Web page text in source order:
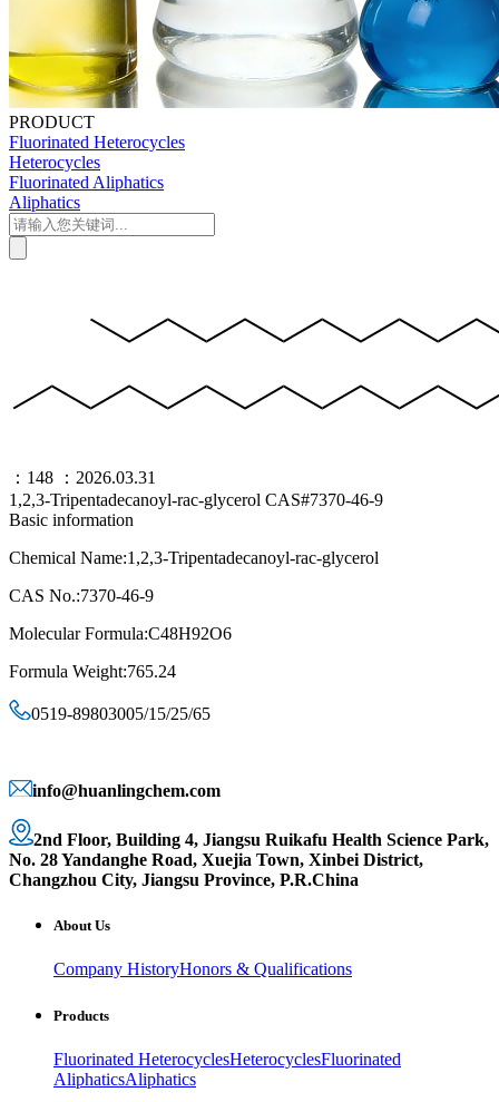
PRODUCT
Fluorinated Heterocycles
Heterocycles
Fluorinated Aliphatics
Aliphatics
：148
：2026.03.31
1,2,3-Tripentadecanoyl-rac-glycerol CAS#7370-46-9
Basic information
Chemical Name:1,2,3-Tripentadecanoyl-rac-glycerol
CAS No.:7370-46-9
Molecular Formula:C48H92O6
Formula Weight:765.24
0519-89803005/15/25/65
info@huanlingchem.com
2nd Floor, Building 4, Jiangsu Ruikafu Health Science Park,
No. 28 Yandanghe Road, Xuejia Town, Xinbei District,
Changzhou City, Jiangsu Province, P.R.China
About Us
Company HistoryHonors & Qualifications
Products
Fluorinated HeterocyclesHeterocyclesFluorinated
AliphaticsAliphatics